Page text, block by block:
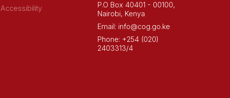
Accessibility
P.O Box 40401 - 00100,
Nairobi, Kenya
Email: info@cog.go.ke
Phone: +254 (020)
2403313/4